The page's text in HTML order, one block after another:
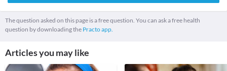
The question asked on this page is a free question. You can ask a free health
question by downloading the Practo app.
Articles you may like